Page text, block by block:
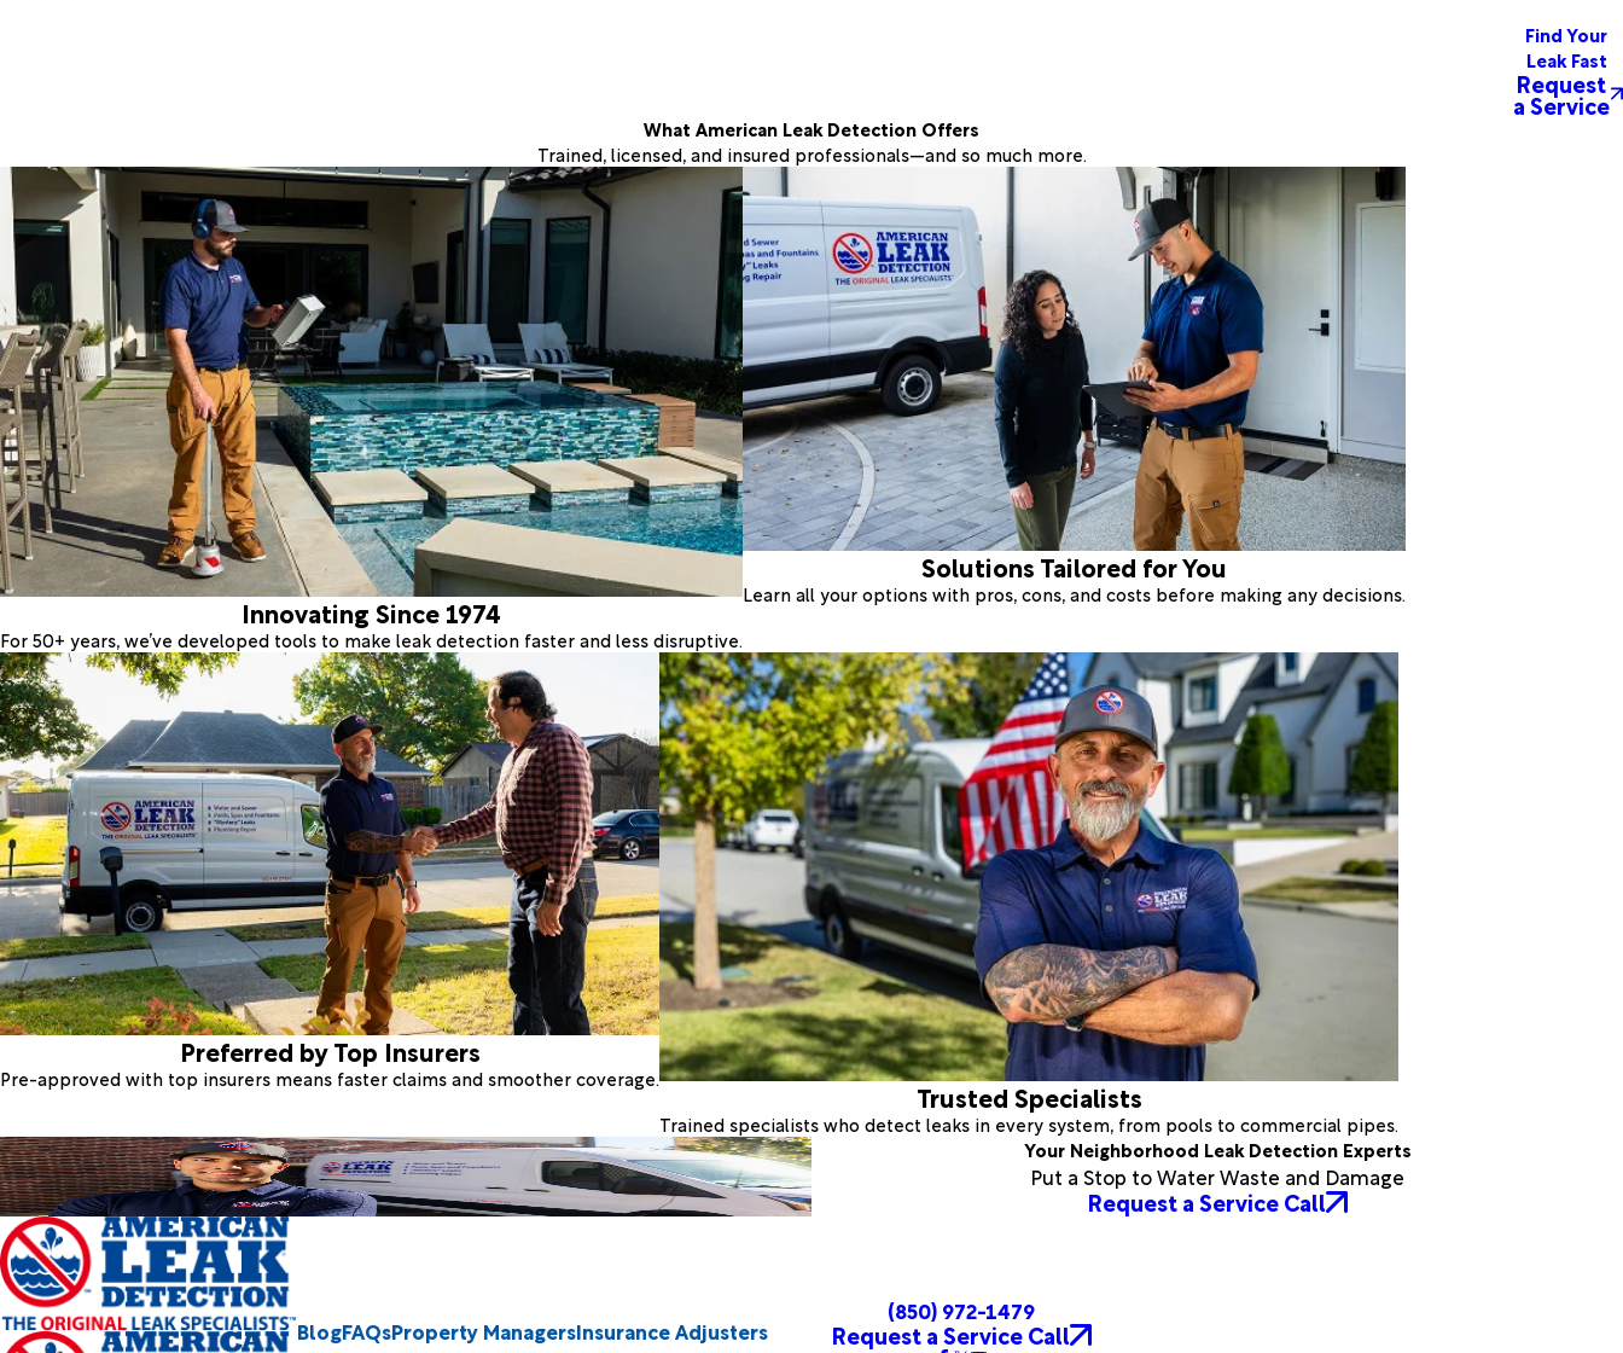
Find Your
Leak Fast
Request
a Service
What American Leak Detection Offers
Trained, licensed, and insured professionals—and so much more.
Innovating Since 1974
For 50+ years, we’ve developed tools to make leak detection faster and less disruptive.
Solutions Tailored for You
Learn all your options with pros, cons, and costs before making any decisions.
Preferred by Top Insurers
Pre-approved with top insurers means faster claims and smoother coverage.
Trusted Specialists
Trained specialists who detect leaks in every system, from pools to commercial pipes.
Your Neighborhood Leak Detection Experts
Put a Stop to Water Waste and Damage
Request a Service Call
BlogFAQsProperty ManagersInsurance Adjusters
(850) 972-1479
Request a Service Call